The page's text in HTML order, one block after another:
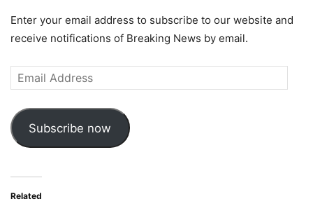
Enter your email address to subscribe to our website and
receive notifications of Breaking News by email.
Email
Address
Subscribe now
Related